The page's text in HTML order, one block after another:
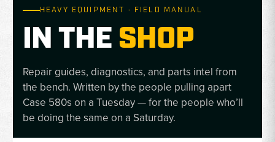
HEAVY EQUIPMENT · FIELD MANUAL
IN THE SHOP
Repair guides, diagnostics, and parts intel from
the bench. Written by the people pulling apart
Case 580s on a Tuesday — for the people who’ll
be doing the same on a Saturday.